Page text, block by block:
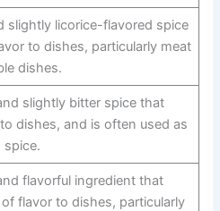
slightly licorice-flavored spice
to dishes, particularly meat
dishes.
slightly bitter spice that
dishes, and is often used as
spice.
flavorful ingredient that
flavor to dishes, particularly